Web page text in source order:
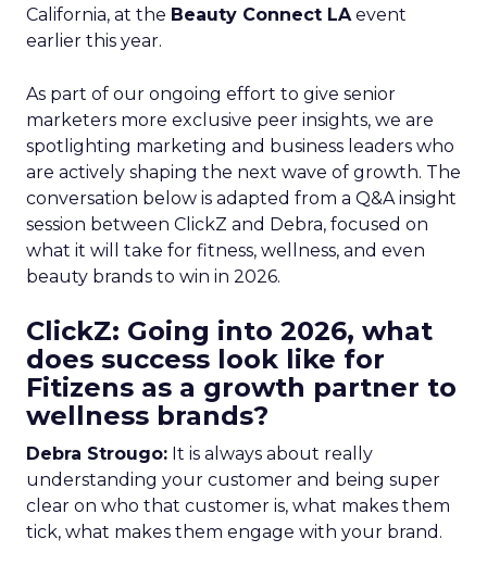
California, at the Beauty Connect LAevent
earlier this year.
As part of our ongoing effort to give senior
marketers more exclusive peer insights, we are
spotlighting marketing and business leaders who
are actively shaping the next wave of growth. The
conversation below is adapted from a Q&A insight
session between ClickZ and Debra, focused on
what it will take for fitness, wellness, and even
beauty brands to win in 2026.
ClickZ: Going into 2026, what
does success look like for
Fitizens as a growth partner to
wellness brands?
Debra Strougo: It is always about really
understanding your customer and being super
clear on who that customer is, what makes them
tick, what makes them engage with your brand.